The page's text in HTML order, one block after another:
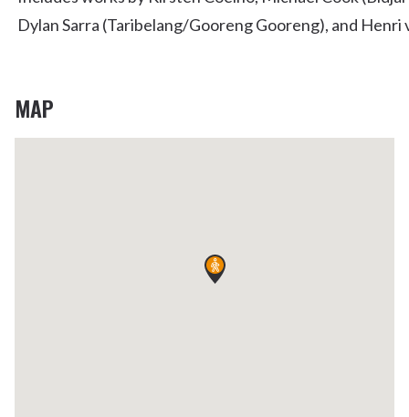
Dylan Sarra (Taribelang/Gooreng Gooreng), and
MAP